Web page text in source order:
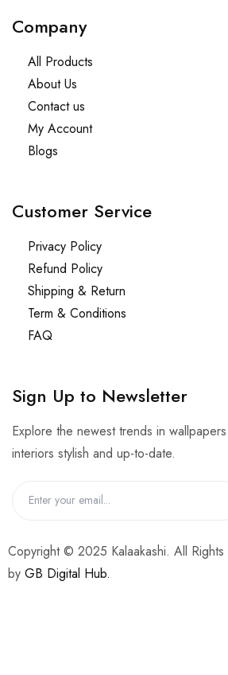
Company
All Products
About Us
Contact us
My Account
Blogs
Customer Service
Privacy Policy
Refund Policy
Shipping & Return
Term & Conditions
FAQ
Sign Up to Newsletter
Explore the newest trends in
interiors stylish and up-to-date.
Copyright © 2025 Kalaakashi. All
by GB Digital Hub.